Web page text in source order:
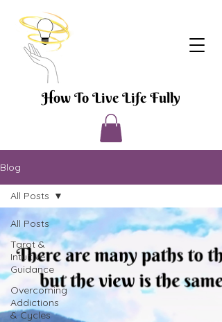
How To Live Life Fully
Blog
All Posts
Tarot &
Intuitive
Guidance
Overcoming
Addictions
& Cycles
All Posts